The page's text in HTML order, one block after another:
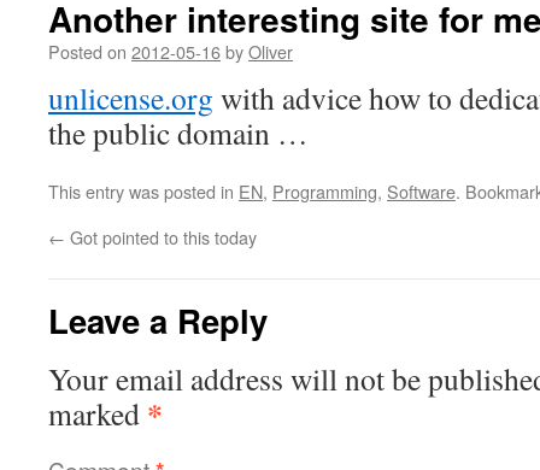
Another interesting site for
Posted on 2012-05-16byOliver
unlicense.org with advice how to
the public domain …
This entry was posted in EN, Programming, Software.
← Got pointed to this today
Leave a Reply
Your email address will not be
marked *